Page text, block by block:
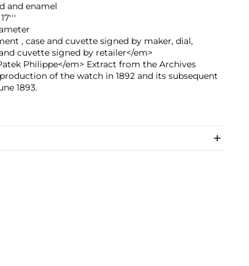
and enamel
, case and cuvette signed by maker, dial,
cuvette signed by retailer</em>
Philippe</em> Extract from the Archives
of the watch in 1892 and its subsequent
1893.